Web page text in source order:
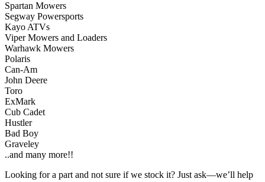
Spartan Mowers
Segway Powersports
Kayo ATVs
Viper Mowers and Loaders
Warhawk Mowers
Polaris
Can-Am
John Deere
Toro
ExMark
Cub Cadet
Hustler
Bad Boy
Graveley
..and many more!!
Looking for a part and not sure if we stock it? Just ask—we’ll help